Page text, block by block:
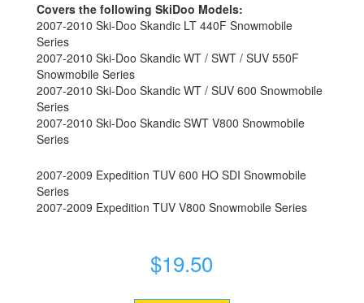
Covers the following SkiDoo Models:
2007-2010 Ski-Doo Skandic LT 440F Snowmobile
Series
2007-2010 Ski-Doo Skandic WT / SWT / SUV 550F
Snowmobile Series
2007-2010 Ski-Doo Skandic WT / SUV 600 Snowmobile
Series
2007-2010 Ski-Doo Skandic SWT V800 Snowmobile
Series
2007-2009 Expedition TUV 600 HO SDI Snowmobile
Series
2007-2009 Expedition TUV V800 Snowmobile Series
$19.50